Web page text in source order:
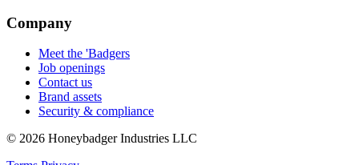
Company
Meet the 'Badgers
Job openings
Contact us
Brand assets
Security & compliance
© 2026 Honeybadger Industries LLC